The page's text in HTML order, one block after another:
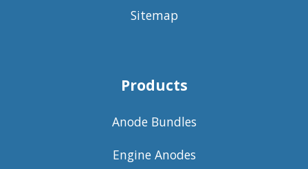
Sitemap
Products
Anode Bundles
Engine Anodes